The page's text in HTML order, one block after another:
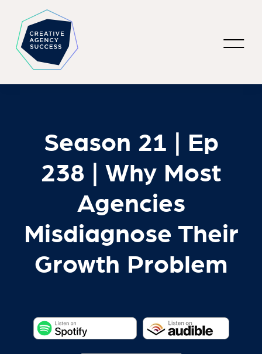
Season 21 | Ep
238 | Why Most
Agencies
Misdiagnose Their
Growth Problem